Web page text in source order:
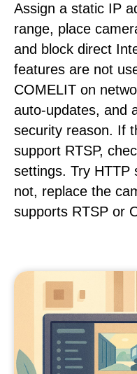
Assign a static IP
range, place
and block direct
features are not
COMELIT on
auto-updates, and
security reason. If
support RTSP,
settings. Try HTTP
not, replace the
supports RTSP or